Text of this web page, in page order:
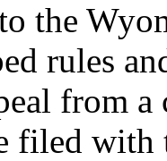
the
rules
from
filed